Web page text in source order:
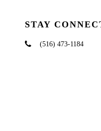
STAY
(516) 473-1184